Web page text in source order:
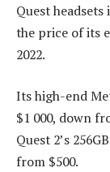
Quest
the price of its
2022.
Its high-end
$1 000, down
Quest 2’s
from $500.